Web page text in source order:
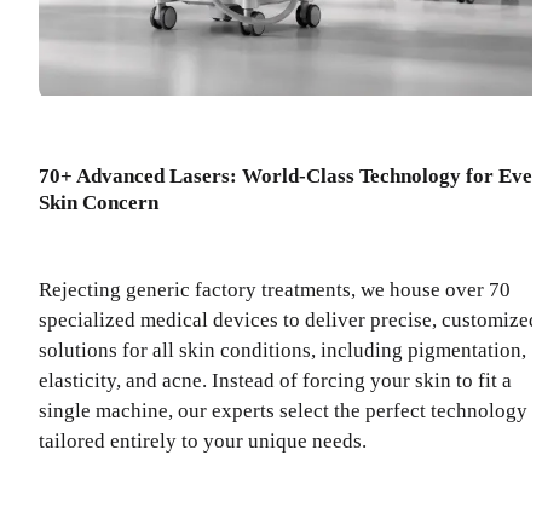
70+ Advanced Lasers: World-Class Technology for
Skin Concern
Rejecting generic factory treatments, we house over 70
specialized medical devices to deliver precise, customized
solutions for all skin conditions, including pigmentation,
elasticity, and acne. Instead of forcing your skin to fit a
single machine, our experts select the perfect technology
tailored entirely to your unique needs.